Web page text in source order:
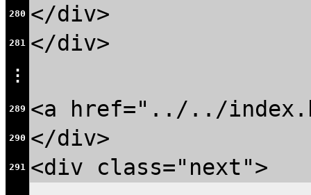
280 </div>
281 </div>
⋮
289 <a href="../../
290 </div>
291 <div class="next">